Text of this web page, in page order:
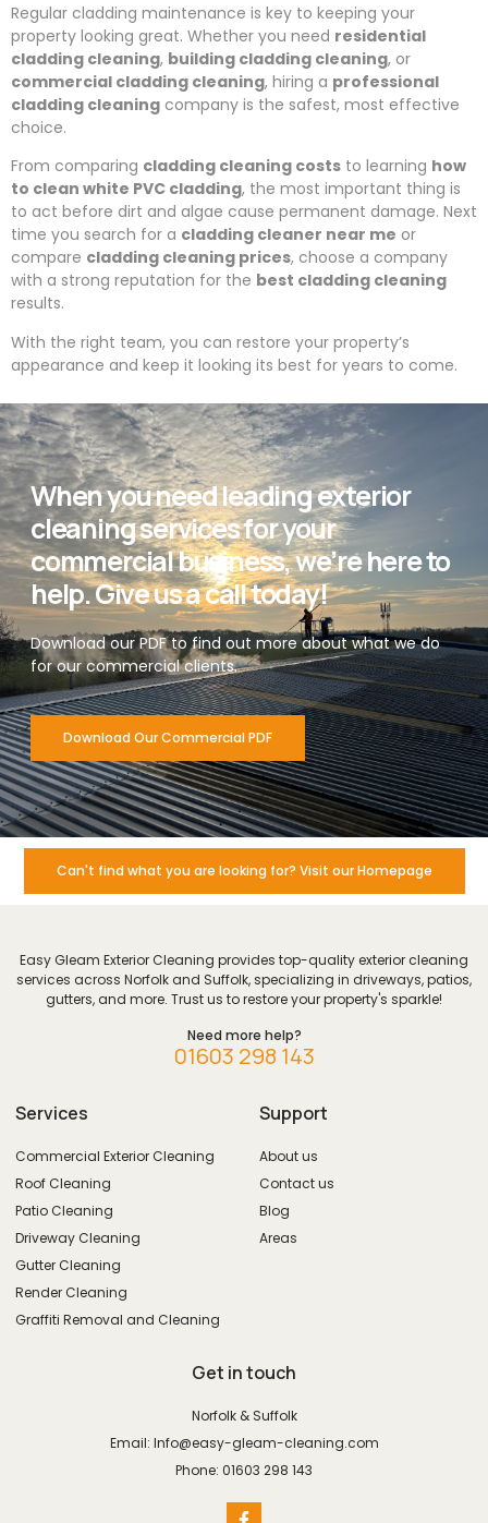
Regular cladding maintenance is key to keeping your
property looking great. Whether you need residential
cladding cleaning, building cladding cleaning, or
commercial cladding cleaning, hiring a professional
cladding cleaning company is the safest, most effective
choice.
From comparing cladding cleaning costs to learning how
to clean white PVC cladding, the most important thing is
to act before dirt and algae cause permanent damage. Next
time you search for a cladding cleaner near me or
compare cladding cleaning prices, choose a company
with a strong reputation for the best cladding cleaning
results.
With the right team, you can restore your property’s
appearance and keep it looking its best for years to come.
When you need leading exterior
cleaning services for your
commercial business, we’re here to
help. Give us a call today!
Download our PDF to find out more about what we do
for our commercial clients.
Download Our Commercial PDF
Can't find what you are looking for? Visit our Homepage
Easy Gleam Exterior Cleaning provides top-quality exterior cleaning
services across Norfolk and Suffolk, specializing in driveways, patios,
gutters, and more. Trust us to restore your property's sparkle!
Need more help?
01603 298 143
Services
Commercial Exterior Cleaning
Roof Cleaning
Patio Cleaning
Driveway Cleaning
Gutter Cleaning
Render Cleaning
Graffiti Removal and Cleaning
Support
About us
Contact us
Blog
Areas
Get in touch
Norfolk & Suffolk
Email: Info@easy-gleam-cleaning.com
Phone: 01603 298 143